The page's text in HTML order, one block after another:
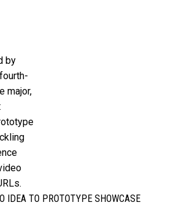
by
major,
IDEA TO PROTOTYPE SHOWCASE